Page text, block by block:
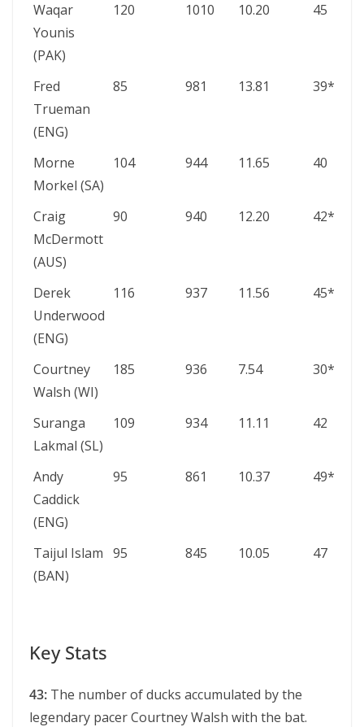
Waqar
Younis
(PAK)
120 1010 10.20 45
Fred
Trueman
(ENG)
85 981 13.81 39*
Morne
Morkel (SA)
104 944 11.65 40
Craig
McDermott
(AUS)
90 940 12.20 42*
Derek
Underwood
(ENG)
116 937 11.56 45*
Courtney
Walsh (WI)
185 936 7.54 30*
Suranga
Lakmal (SL)
109 934 11.11 42
Andy
Caddick
(ENG)
95 861 10.37 49*
Taijul Islam
(BAN)
95 845 10.05 47
Key Stats
43: The number of ducks accumulated by the
legendary pacer Courtney Walsh with the bat.